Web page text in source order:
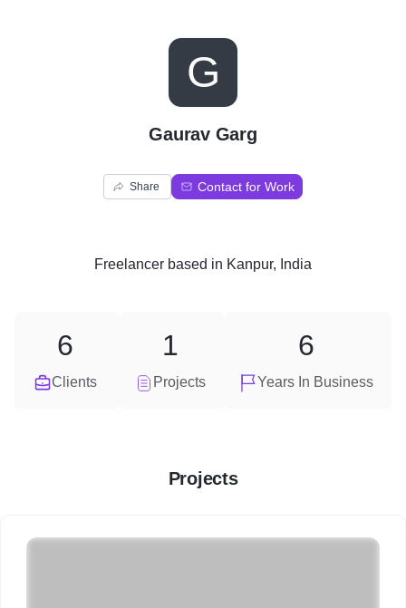
G
Gaurav Garg
Share Contact for Work
Freelancer based in Kanpur, India
Clients
6
Projects
1
Years In Business
6
Projects